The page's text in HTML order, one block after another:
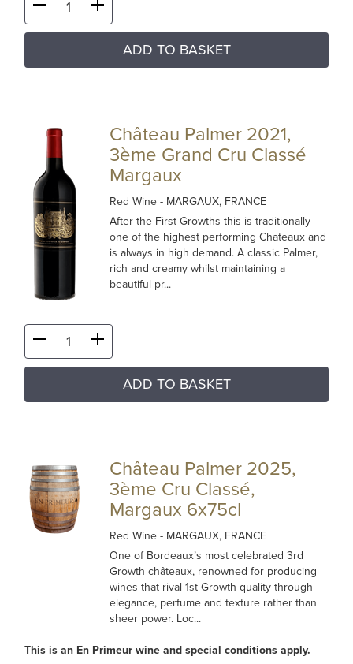
ADD TO BASKET
Château Palmer 2021,
3ème Grand Cru Classé
Margaux
Red Wine- MARGAUX, FRANCE
After the First Growths this is traditionally
one of the highest performing Chateaux and
is always in high demand. A classic Palmer,
rich and creamy whilst maintaining a
beautiful pr...
ADD TO BASKET
Château Palmer 2025,
3ème Cru Classé,
Margaux 6x75cl
Red Wine- MARGAUX, FRANCE
One of Bordeaux’s most celebrated 3rd
Growth châteaux, renowned for producing
wines that rival 1st Growth quality through
elegance, perfume and texture rather than
sheer power. Loc...
This is an En Primeur wine and special conditions apply.